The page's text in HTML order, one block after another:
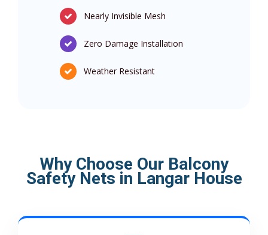
Nearly Invisible Mesh
Zero Damage Installation
Weather Resistant
Why Choose Our Balcony
Safety Nets in Langar House